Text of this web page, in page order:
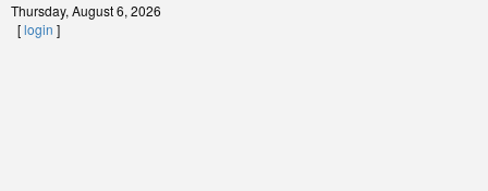
Thursday, August 6, 2026
[login ]